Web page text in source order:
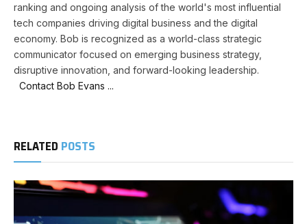
ranking and ongoing analysis of the world's most influential
tech companies driving digital business and the digital
economy. Bob is recognized as a world-class strategic
communicator focused on emerging business strategy,
disruptive innovation, and forward-looking leadership.
Contact Bob Evans ...
RELATED POSTS